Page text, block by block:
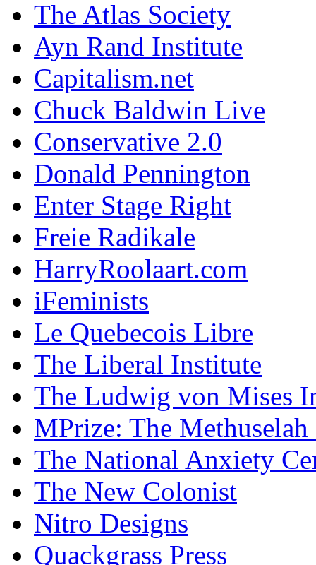
The Atlas Society
Ayn Rand Institute
Capitalism.net
Chuck Baldwin Live
Conservative 2.0
Donald Pennington
Enter Stage Right
Freie Radikale
HarryRoolaart.com
iFeminists
Le Quebecois Libre
The Liberal Institute
The Ludwig von Mises
MPrize: The
The National Anxiety
The New Colonist
Nitro Designs
Quackgrass Press